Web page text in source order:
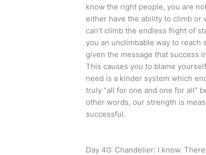
know the right people, you are
either have the ability to climb or
can’t climb the endless flight of
you an unclimbable way to reach
given the message that success
This causes you to blame
need is a kinder system which
truly “all for one and one for all”
other words, our strength is
successful.
Day 40: Chandelier: I know.